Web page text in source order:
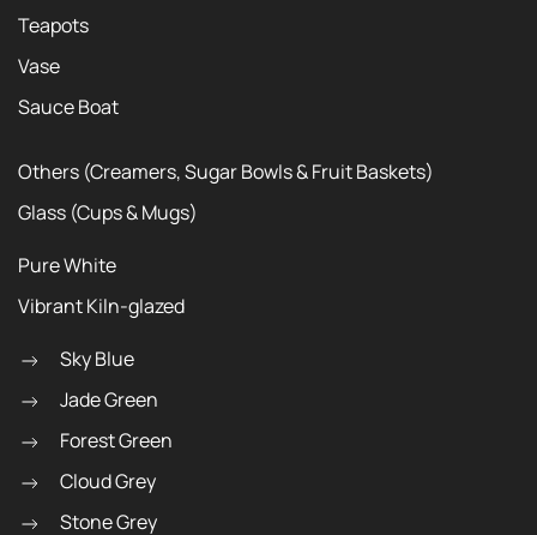
Teapots
Vase
Sauce Boat
Others (Creamers, Sugar Bowls & Fruit Baskets)
Glass (Cups & Mugs)
Pure White
Vibrant Kiln-glazed
Sky Blue
Jade Green
Forest Green
Cloud Grey
Stone Grey